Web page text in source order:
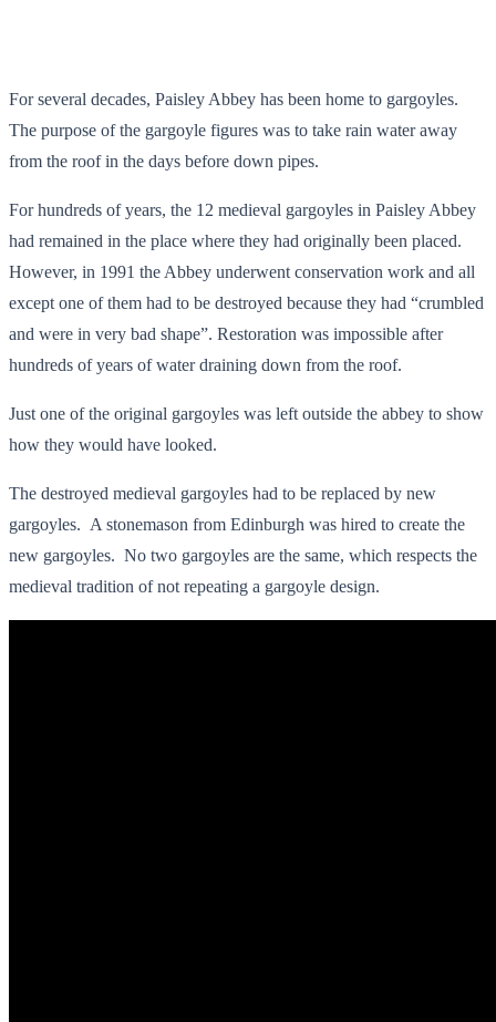
For several decades, Paisley Abbey has been home to gargoyles.
The purpose of the gargoyle figures was to take rain water away
from the roof in the days before down pipes.
For hundreds of years, the 12 medieval gargoyles in Paisley Abbey
had remained in the place where they had originally been placed.
However, in 1991 the Abbey underwent conservation work and all
except one of them had to be destroyed because they had “crumbled
and were in very bad shape”. Restoration was impossible after
hundreds of years of water draining down from the roof.
Just one of the original gargoyles was left outside the abbey to show
how they would have looked.
The destroyed medieval gargoyles had to be replaced by new
gargoyles. A stonemason from Edinburgh was hired to create the
new gargoyles. No two gargoyles are the same, which respects the
medieval tradition of not repeating a gargoyle design.